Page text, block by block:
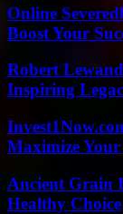
Online
Boost Your
Robert
Inspiring
Maximize
Ancient Grain
Healthy Choice